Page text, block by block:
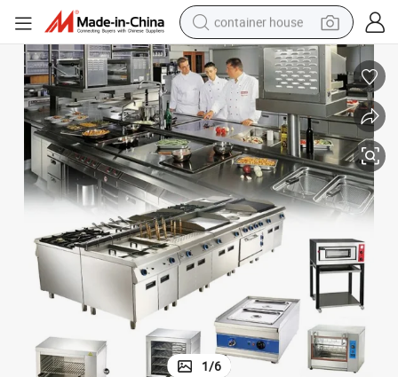
container house
basketball shoe
smart phone
human hair wig
running shoe
powder
alloy wheel
farm tractor
1/6